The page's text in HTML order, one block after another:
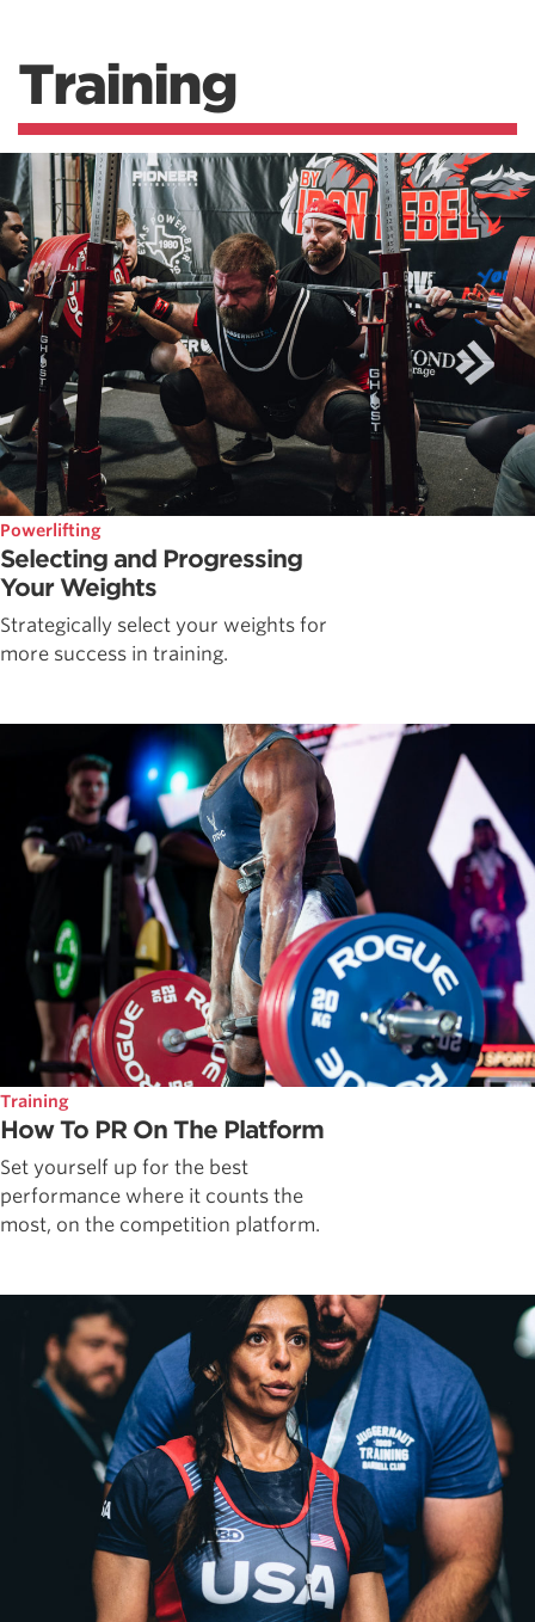
Training
Powerlifting
Selecting and Progressing
Your Weights
Strategically select your weights for
more success in training.
Training
How To PR On The Platform
Set yourself up for the best
performance where it counts the
most, on the competition platform.